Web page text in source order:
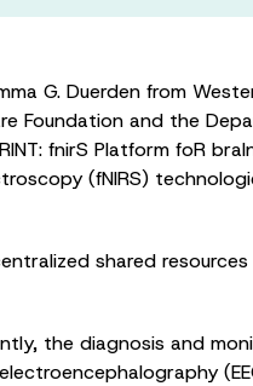
G. Duerden from
Foundation and the
fnirS Platform foR
(fNIRS)
shared
the diagnosis and